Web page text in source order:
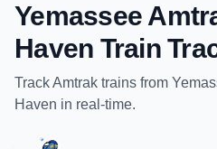
Yemassee
Haven Train
TrackAmtrak trains from
Haven in real-time.